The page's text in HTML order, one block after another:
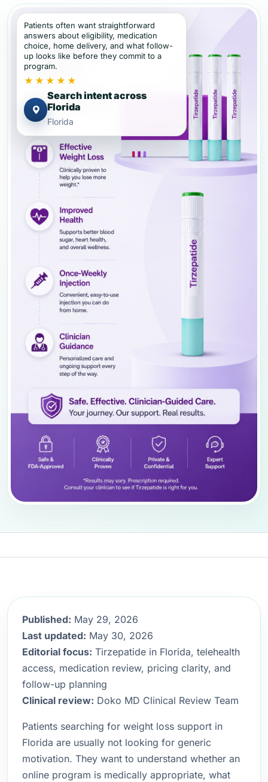
Patients often want straightforward
answers about eligibility, medication
choice, home delivery, and what follow-
up looks like before they commit to a
program.
★★★★★
Search intent across
Florida
Florida
Published: May 29, 2026
Last updated: May 30, 2026
Editorial focus: Tirzepatide in Florida, telehealth
access, medication review, pricing clarity, and
follow-up planning
Clinical review: Doko MD Clinical Review Team
Patients searching for weight loss support in
Florida are usually not looking for generic
motivation. They want to understand whether an
online program is medically appropriate, what